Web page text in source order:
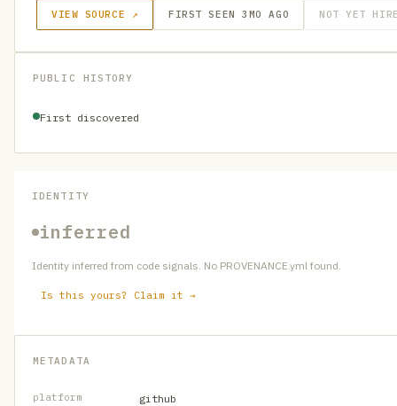
VIEW SOURCE ↗ FIRST SEEN 3MO AGO NOT YET
PUBLIC HISTORY
First discovered
IDENTITY
inferred
Identity inferred from code signals. No PROVENANCE.yml found.
Is this yours? Claim it →
METADATA
platform github